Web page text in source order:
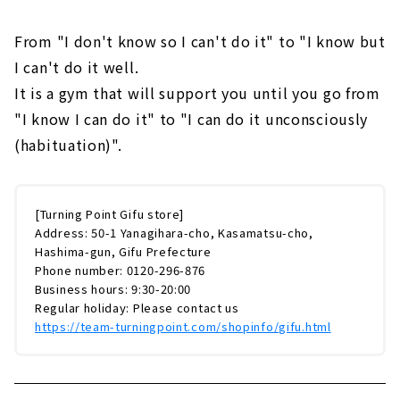
From "I don't know so I can't do it" to "I know but
I can't do it well.
It is a gym that will support you until you go from
"I know I can do it" to "I can do it unconsciously
(habituation)".
[Turning Point Gifu store]
Address: 50-1 Yanagihara-cho, Kasamatsu-cho,
Hashima-gun, Gifu Prefecture
Phone number: 0120-296-876
Business hours: 9:30-20:00
Regular holiday: Please contact us
https://team-turningpoint.com/shopinfo/gifu.html